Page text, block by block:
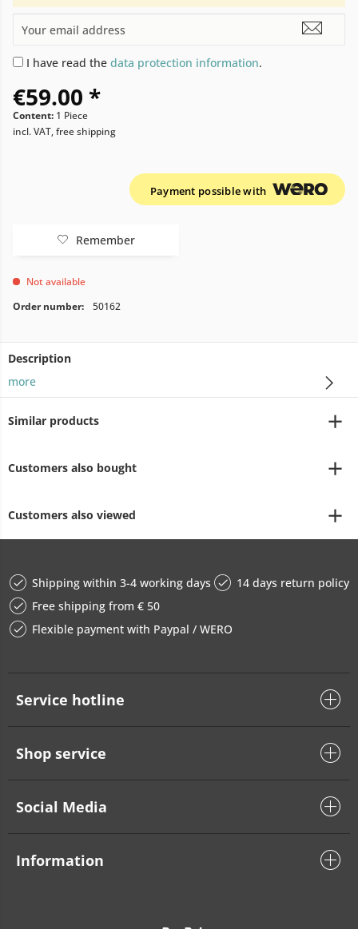
I have read the data protection information.
€59.00 *
Content: 1 Piece
incl. VAT, free shipping
Payment possible with
Remember
Not available
Order number:
50162
Description
more
Similar products
Customers also bought
Customers also viewed
Shipping within 3-4 working days
14 days return policy
Free shipping from € 50
Flexible payment with Paypal / WERO
Service hotline
Shop service
Social Media
Information